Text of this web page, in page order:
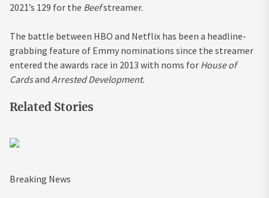
2021’s 129 for the Beefstreamer.
The battle between HBO and Netflix has been a headline-
grabbing feature of Emmy nominations since the streamer
entered the awards race in 2013 with noms for House of
Cardsand Arrested Development.
Related Stories
Breaking News